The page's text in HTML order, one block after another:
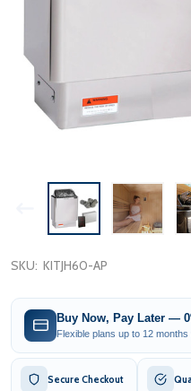
SKU: KITJH60-AP
Buy Now, Pay Later —
Flexible plans up to 12 months
Secure Checkout